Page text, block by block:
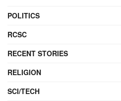
POLITICS
RCSC
RECENT STORIES
RELIGION
SCI/TECH